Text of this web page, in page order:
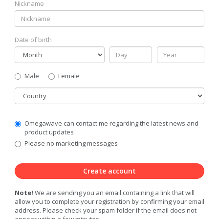
Nickname
Date of birth
Gender
Male
Female
Country
Communication
Privacy
Level
Omegawave can contact me regarding the latest news and
product updates
Please no marketing messages
Create account
Note! We are sending you an email containing a link that will
allow you to complete your registration by confirming your email
address. Please check your spam folder if the email does not